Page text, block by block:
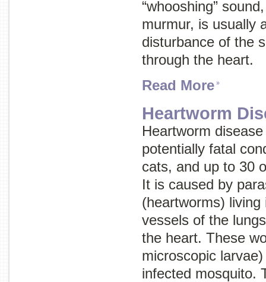
“whooshing”
murmur, is usually
disturbance of the
through the heart.
Read More
Heartworm
Heartworm
potentially fatal
cats, and up to 30
It is caused by
(heartworms)
vessels of the
the heart. These
microscopic
infected mosquito.